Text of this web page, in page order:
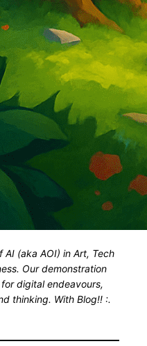
AI (aka AOI) in Art, Tech
Our demonstration
digital endeavours,
thinking. With Blog!! :.